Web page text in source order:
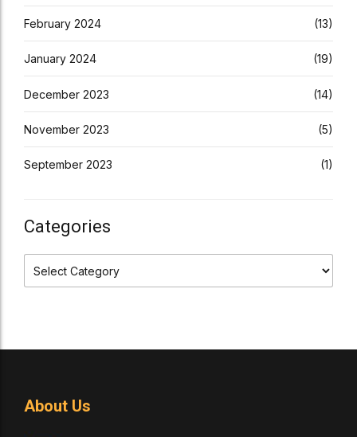
February 2024 (13)
January 2024 (19)
December 2023 (14)
November 2023 (5)
September 2023 (1)
Categories
About Us